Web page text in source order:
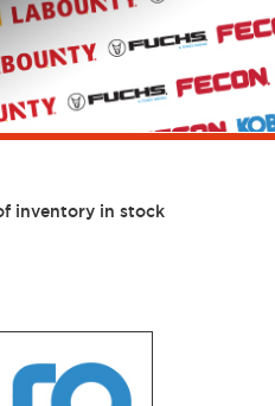
inventory in stock